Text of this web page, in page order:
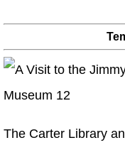
The Carter Library